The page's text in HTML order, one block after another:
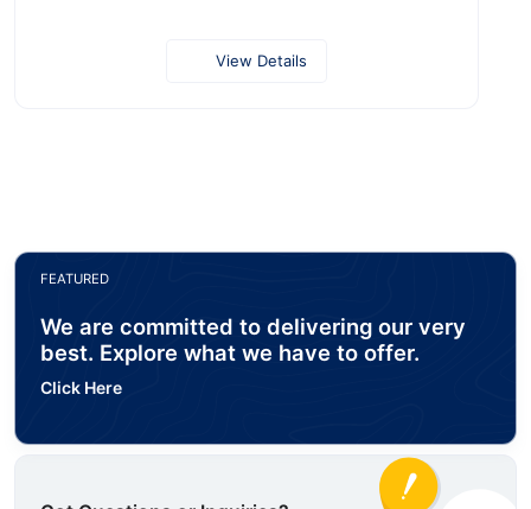
View Details
FEATURED
We are committed to delivering our very
best. Explore what we have to offer.
Click Here